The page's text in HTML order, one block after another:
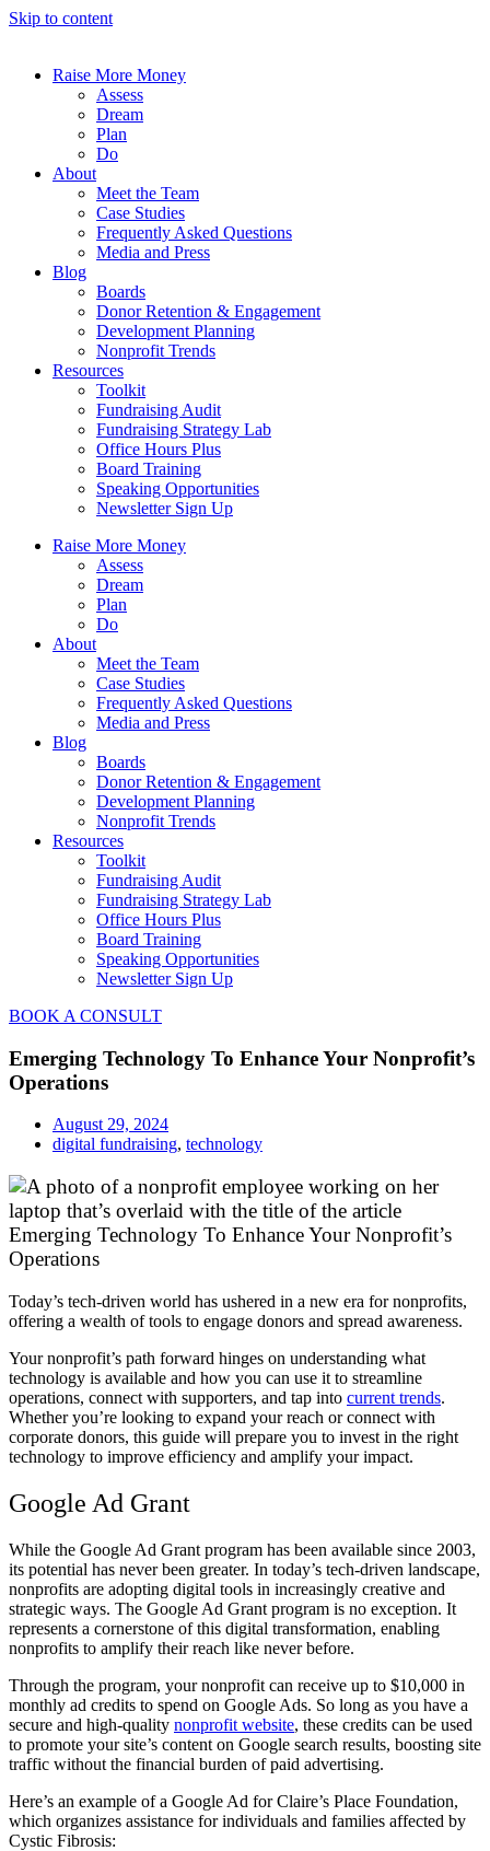
Skip to content
Raise More Money
Assess
Dream
Plan
Do
About
Meet the Team
Case Studies
Frequently Asked Questions
Media and Press
Blog
Boards
Donor Retention & Engagement
Development Planning
Nonprofit Trends
Resources
Toolkit
Fundraising Audit
Fundraising Strategy Lab
Office Hours Plus
Board Training
Speaking Opportunities
Newsletter Sign Up
Raise More Money
Assess
Dream
Plan
Do
About
Meet the Team
Case Studies
Frequently Asked Questions
Media and Press
Blog
Boards
Donor Retention & Engagement
Development Planning
Nonprofit Trends
Resources
Toolkit
Fundraising Audit
Fundraising Strategy Lab
Office Hours Plus
Board Training
Speaking Opportunities
Newsletter Sign Up
BOOK A CONSULT
Emerging Technology To Enhance Your Nonprofit’s
Operations
August 29, 2024
digital fundraising, technology
Emerging Technology To Enhance Your Nonprofit’s
Operations
Today’s tech-driven world has ushered in a new era for nonprofits,
offering a wealth of tools to engage donors and spread awareness.
Your nonprofit’s path forward hinges on understanding what
technology is available and how you can use it to streamline
operations, connect with supporters, and tap into current trends.
Whether you’re looking to expand your reach or connect with
corporate donors, this guide will prepare you to invest in the right
technology to improve efficiency and amplify your impact.
Google Ad Grant
While the Google Ad Grant program has been available since 2003,
its potential has never been greater. In today’s tech-driven landscape,
nonprofits are adopting digital tools in increasingly creative and
strategic ways. The Google Ad Grant program is no exception. It
represents a cornerstone of this digital transformation, enabling
nonprofits to amplify their reach like never before.
Through the program, your nonprofit can receive up to $10,000 in
monthly ad credits to spend on Google Ads. So long as you have a
secure and high-quality nonprofit website, these credits can be used
to promote your site’s content on Google search results, boosting site
traffic without the financial burden of paid advertising.
Here’s an example of a Google Ad for Claire’s Place Foundation,
which organizes assistance for individuals and families affected by
Cystic Fibrosis: